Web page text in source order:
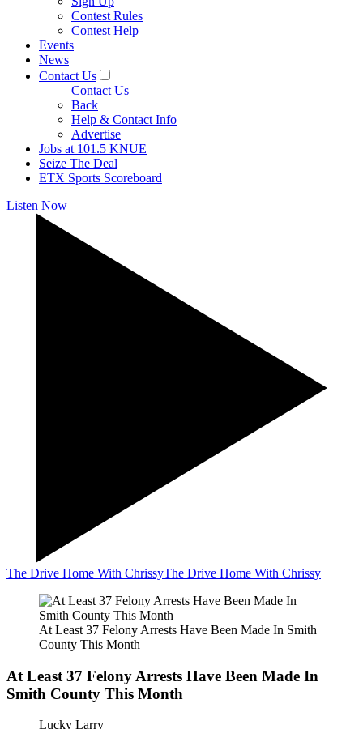
Contest Rules
Contest Help
Events
News
Contact Us
Contact Us
Back
Help & Contact Info
Advertise
Jobs at 101.5 KNUE
Seize The Deal
ETX Sports Scoreboard
Listen Now
The Drive Home With ChrissyThe Drive Home With Chrissy
At Least 37 Felony Arrests Have Been Made In Smith
County This Month
At Least 37 Felony Arrests Have Been Made In
Smith County This Month
Lucky Larry